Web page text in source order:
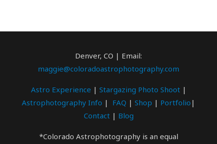
Denver, CO | Email:
maggie@coloradoastrophotography.com
Astro Experience | Stargazing Photo Shoot|
Astrophotography Info | FAQ | Shop | Portfolio |
Contact| Blog
*Colorado Astrophotography is an equal